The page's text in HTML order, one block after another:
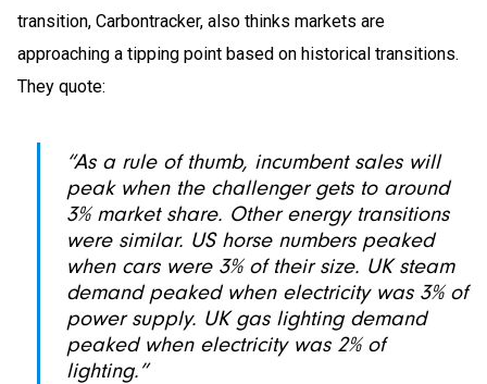
transition, Carbontracker, also thinks markets are
approaching a tipping point based on historical transitions.
They quote:
“As a rule of thumb, incumbent sales will
peak when the challenger gets to around
3% market share. Other energy transitions
were similar. US horse numbers peaked
when cars were 3% of their size. UK steam
demand peaked when electricity was 3% of
power supply. UK gas lighting demand
peaked when electricity was 2% of
lighting.”